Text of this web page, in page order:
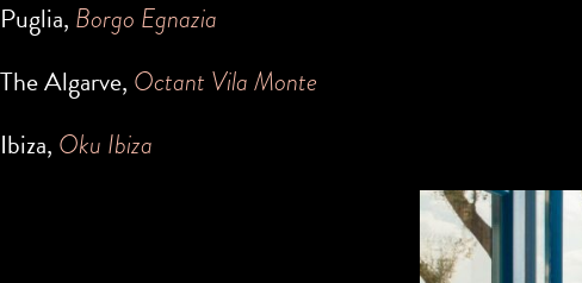
Puglia, Borgo Egnazia
The Algarve, Octant Vila Monte
Ibiza, Oku Ibiza